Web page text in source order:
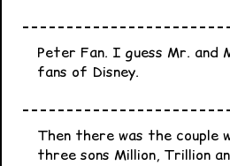
Peter Fan. I guess Mr. and
fans of Disney.
Then there was the couple
three sons Million, Trillion